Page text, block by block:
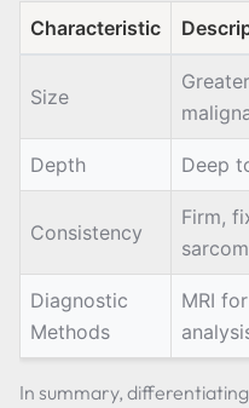
Characteristic
Size
Depth Deep
Consistency
Firm,
Diagnostic
Methods
MRI
In summary,